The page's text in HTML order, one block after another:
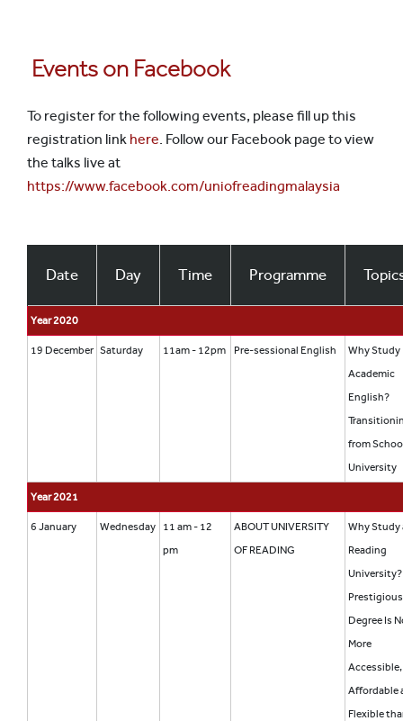
Events on Facebook
To register for the following events, please fill up this
registration link here. Follow our Facebook page to view
the talks live at
https://www.facebook.com/uniofreadingmalaysia
Date Day Time Programme
Year 2020
19 December Saturday 11am - 12pm Pre-sessional English
Why Study
Academic
English?
from
University
Year 2021
6 January Wednesday
11 am - 12
pm
ABOUT UNIVERSITY
OF READING
Why Study
Reading
University?
Prestigious
Degree Is
More
Accessible,
Affordable
Flexible